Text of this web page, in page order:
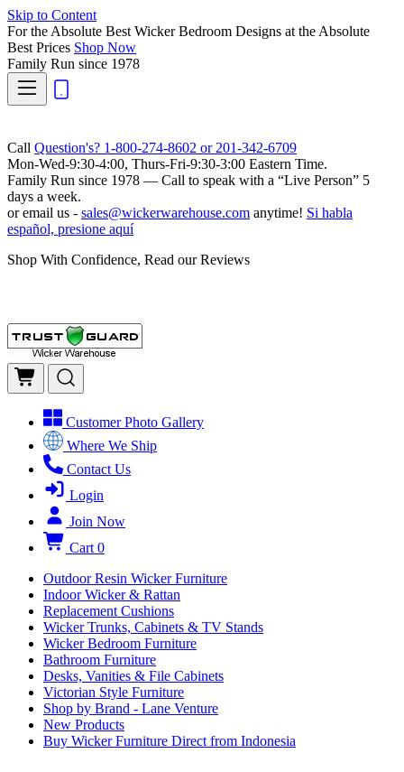
Skip to Content
For the Absolute Best Wicker Bedroom Designs at the Absolute
Best Prices Shop Now
Family Run since 1978
Call Question's? 1-800-274-8602 or 201-342-6709
Mon-Wed-9:30-4:00, Thurs-Fri-9:30-3:00 Eastern Time.
Family Run since 1978 — Call to speak with a “Live Person” 5
days a week.
or email us - sales@wickerwarehouse.com anytime! Si habla
español, presione aquí
Shop With Confidence, Read our Reviews
Customer Photo Gallery
Where We Ship
Contact Us
Login
Join Now
Cart 0
Outdoor Resin Wicker Furniture
Indoor Wicker & Rattan
Replacement Cushions
Wicker Trunks, Cabinets & TV Stands
Wicker Bedroom Furniture
Bathroom Furniture
Desks, Vanities & File Cabinets
Victorian Style Furniture
Shop by Brand - Lane Venture
New Products
Buy Wicker Furniture Direct from Indonesia